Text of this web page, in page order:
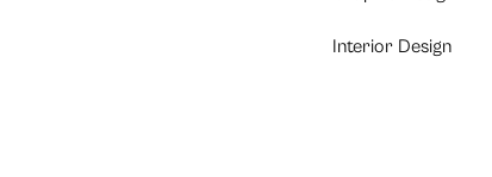
Interior Design